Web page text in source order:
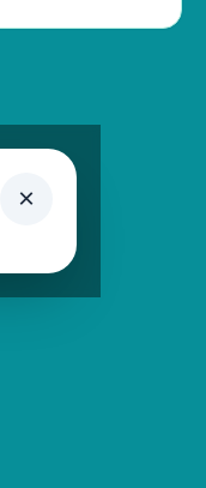
×